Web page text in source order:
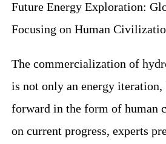
Future Energy Exploration:
Focusing on Human
The commercialization of
is not only an energy iteration,
forward in the form of human
on current progress, experts